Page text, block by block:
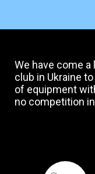
We have come
club in Ukraine
of equipment
no competition